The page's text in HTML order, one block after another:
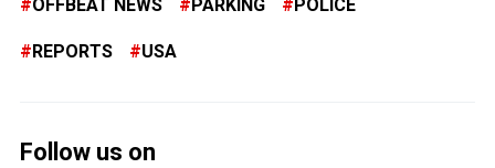
OFFBEAT NEWS PARKING POLICE
REPORTS USA
Follow us on